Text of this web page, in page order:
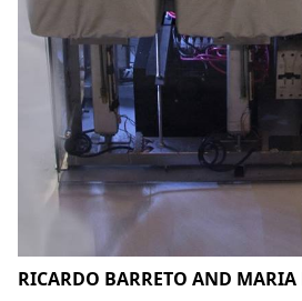
RICARDO BARRETO AND MARIA